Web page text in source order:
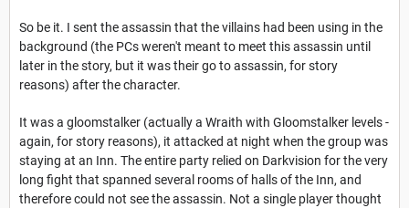
So be it. I sent the assassin that the villains had been using in the
background (the PCs weren't meant to meet this assassin until
later in the story, but it was their go to assassin, for story
reasons) after the character.
It was a gloomstalker (actually a Wraith with Gloomstalker levels -
again, for story reasons), it attacked at night when the group was
staying at an Inn. The entire party relied on Darkvision for the very
long fight that spanned several rooms of halls of the Inn, and
therefore could not see the assassin. Not a single player thought